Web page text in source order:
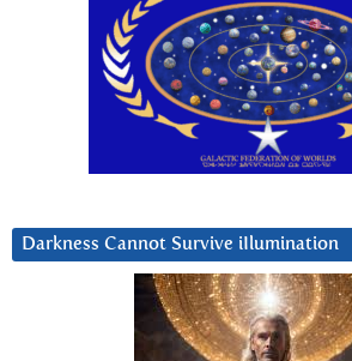
Darkness Cannot Survive iIlumination